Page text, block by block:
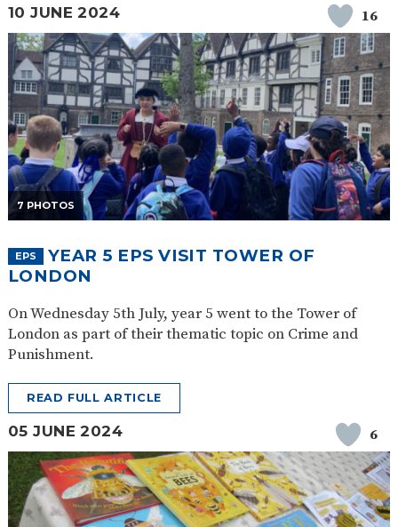
10 JUNE 2024 16
7 PHOTOS
EPS
YEAR 5 EPS VISIT TOWER OF
LONDON
On Wednesday 5th July, year 5 went to the Tower of
London as part of their thematic topic on Crime and
Punishment.
READ FULL ARTICLE
05 JUNE 2024 6